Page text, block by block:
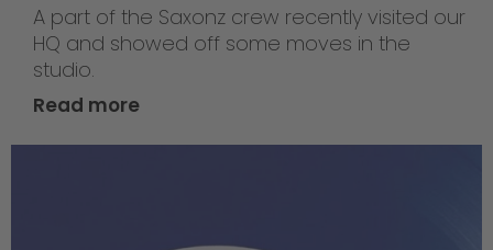
A part of the Saxonz crew recently visited our
HQ and showed off some moves in the
studio.
Read more